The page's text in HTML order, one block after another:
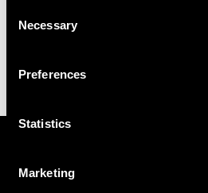
Selection
Necessary
Preferences
Statistics
Marketing